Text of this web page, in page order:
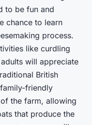
to be fun and
chance to learn
process.
like curdling
will appreciate
British
friendly
the farm, allowing
that produce the